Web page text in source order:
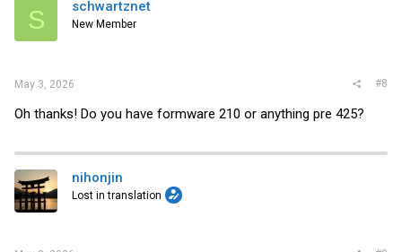
S schwartznet
New Member
May 3, 2026 #8
Oh thanks! Do you have formware 210 or anything pre 425?
nihonjin
Lost in translation